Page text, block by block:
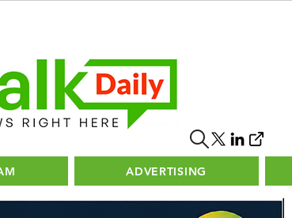
ADVERTISING